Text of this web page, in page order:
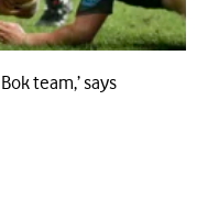
team,’ says